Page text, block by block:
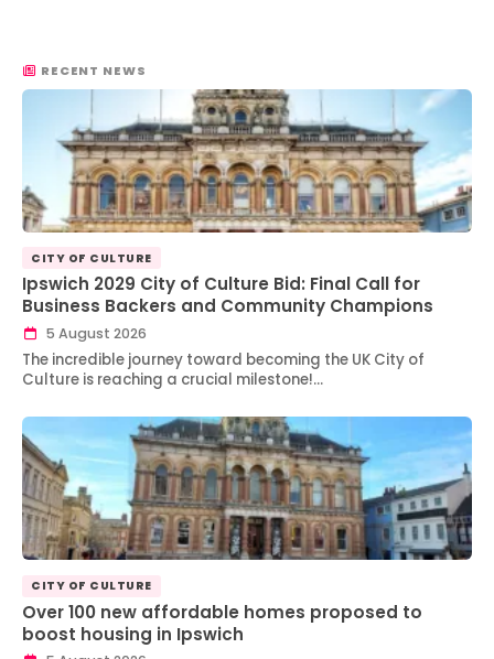
RECENT NEWS
CITY OF CULTURE
Ipswich 2029 City of Culture Bid: Final Call for
Business Backers and Community Champions
5 August 2026
The incredible journey toward becoming the UK City of
Culture is reaching a crucial milestone!…
CITY OF CULTURE
Over 100 new affordable homes proposed to
boost housing in Ipswich